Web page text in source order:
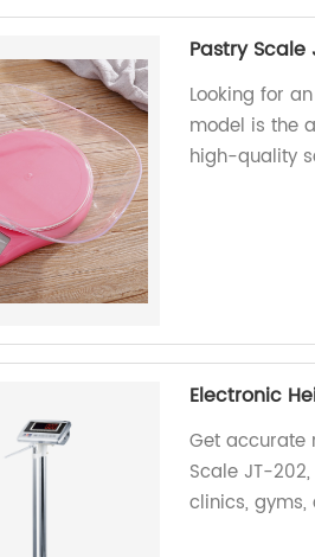
Pastry Scale
Looking for
model is the
high-quality
Electronic
Get accurate
Scale JT-
clinics, gyms,